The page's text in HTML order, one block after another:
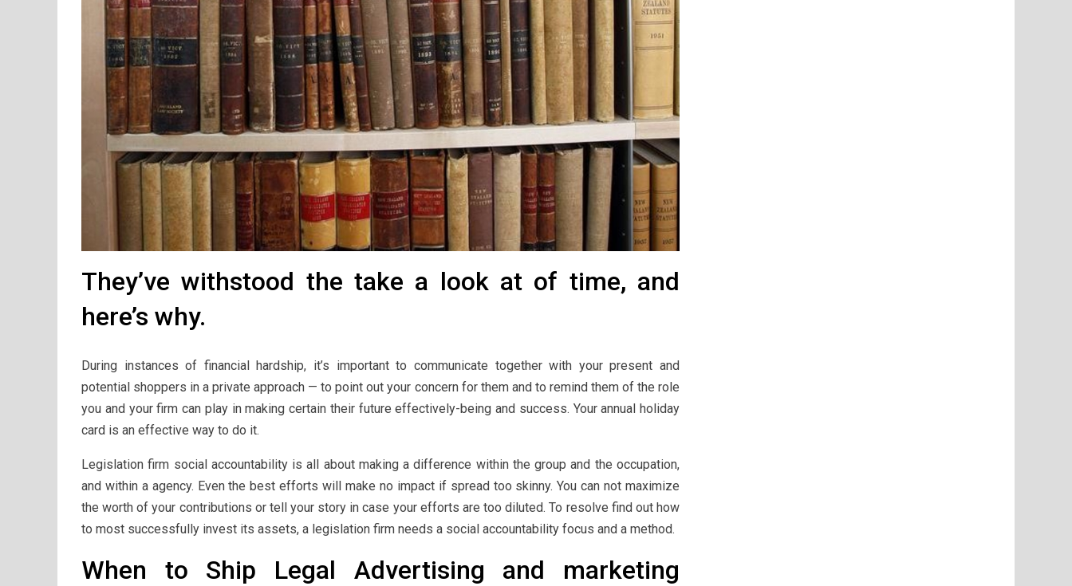
They’ve withstood the take a look at of time, and
here’s why.
During instances of financial hardship, it’s important to communicate together with your present and
potential shoppers in a private approach — to point out your concern for them and to remind them of the role
you and your firm can play in making certain their future effectively-being and success. Your annual holiday
card is an effective way to do it.
Legislation firm social accountability is all about making a difference within the group and the occupation,
and within a agency. Even the best efforts will make no impact if spread too skinny. You can not maximize
the worth of your contributions or tell your story in case your efforts are too diluted. To resolve find out how
to most successfully invest its assets, a legislation firm needs a social accountability focus and a method.
When to Ship Legal Advertising and marketing